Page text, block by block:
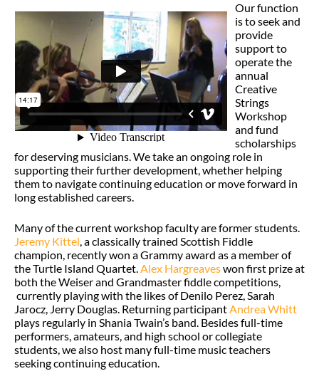
Our function
is to seek and
provide
support to
operate the
annual
Creative
Strings
Workshop
and fund
scholarships
for deserving musicians. We take an ongoing role in
supporting their further development, whether helping
them to navigate continuing education or move forward in
long established careers.
Many of the current workshop faculty are former students.
Jeremy Kittel, a classically trained Scottish Fiddle
champion, recently won a Grammy award as a member of
the Turtle Island Quartet.Alex Hargreaveswon first prize at
both the Weiser and Grandmaster fiddle competitions,
currently playing with the likes of Denilo Perez, Sarah
Jarocz, Jerry Douglas. Returning participantAndrea Whitt
plays regularly in Shania Twain’s band. Besides full-time
performers, amateurs, and high school or collegiate
students, we also host many full-time music teachers
seeking continuing education.